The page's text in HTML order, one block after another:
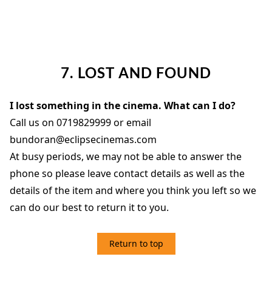
7. LOST AND FOUND
I lost something in the cinema. What can I do?
Call us on 0719829999 or email
bundoran@eclipsecinemas.com
At busy periods, we may not be able to answer the
phone so please leave contact details as well as the
details of the item and where you think you left so we
can do our best to return it to you.
Return to top